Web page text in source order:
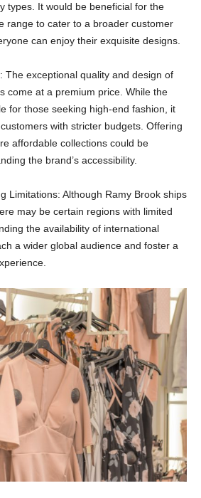
types. It would be beneficial for the
range to cater to a broader customer
can enjoy their exquisite designs.
The exceptional quality and design of
come at a premium price. While the
for those seeking high-end fashion, it
with stricter budgets. Offering
affordable collections could be
the brand’s accessibility.
Limitations: Although Ramy Brook ships
may be certain regions with limited
the availability of international
a wider global audience and foster a